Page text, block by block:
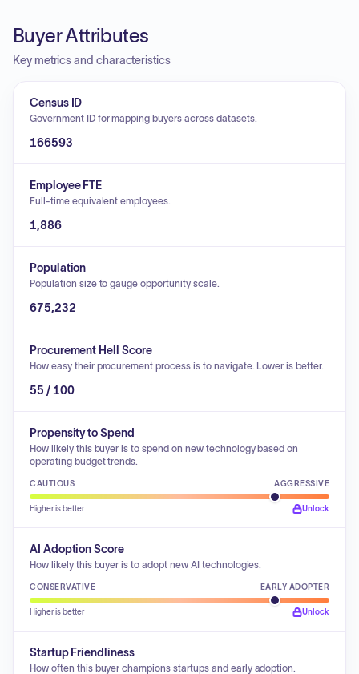
Buyer Attributes
Key metrics and characteristics
Census ID
Government ID for mapping buyers across datasets.
166593
Employee FTE
Full-time equivalent employees.
1,886
Population
Population size to gauge opportunity scale.
675,232
Procurement Hell Score
How easy their procurement process is to navigate. Lower is better.
55 / 100
Propensity to Spend
How likely this buyer is to spend on new technology based on
operating budget trends.
CAUTIOUS AGGRESSIVE
Higher is better Unlock
AI Adoption Score
How likely this buyer is to adopt new AI technologies.
CONSERVATIVE EARLY ADOPTER
Higher is better Unlock
Startup Friendliness
How often this buyer champions startups and early adoption.